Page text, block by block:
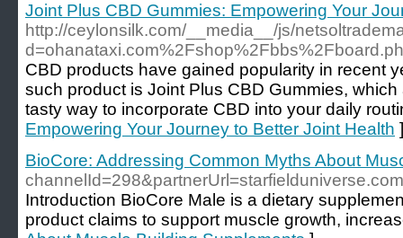
Joint Plus CBD Gummies: Empowering Your
http://ceylonsilk.com/__media__/js/
CBD products have gained popularity in recent
such product is Joint Plus CBD Gummies,
tasty way to incorporate CBD into your daily
Empowering Your Journey to Better Joint Health ]
BioCore: Addressing Common Myths About
Introduction BioCore Male is a dietary
product claims to support muscle growth,